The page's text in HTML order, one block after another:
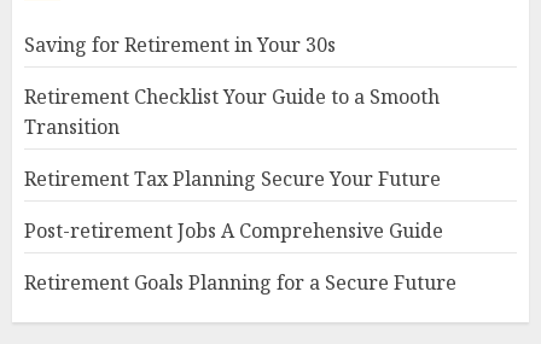
Saving for Retirement in Your 30s
Retirement Checklist Your Guide to a Smooth
Transition
Retirement Tax Planning Secure Your Future
Post-retirement Jobs A Comprehensive Guide
Retirement Goals Planning for a Secure Future